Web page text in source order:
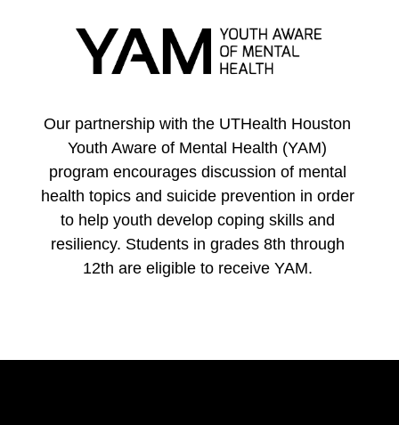
Our partnership with the UTHealth Houston
Youth Aware of Mental Health (YAM)
program encourages discussion of mental
health topics and suicide prevention in order
to help youth develop coping skills and
resiliency. Students in grades 8th through
12th are eligible to receive YAM.